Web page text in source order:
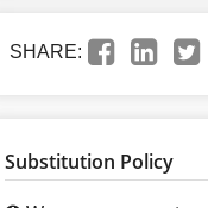
SHARE:
Substitution Policy